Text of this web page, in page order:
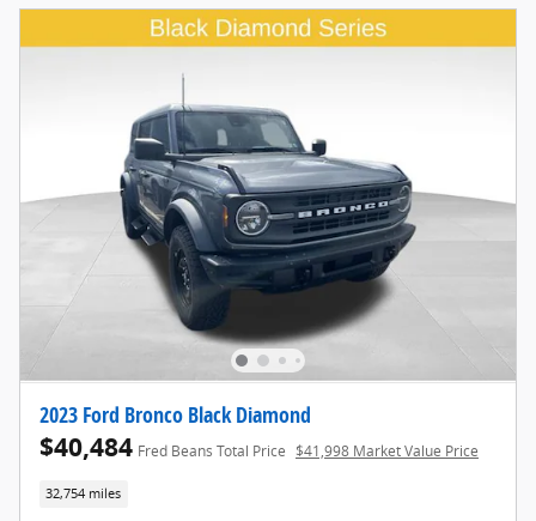
2023 Ford Bronco Black Diamond
$40,484 Fred Beans Total Price $41,998 Market Value Price
32,754 miles